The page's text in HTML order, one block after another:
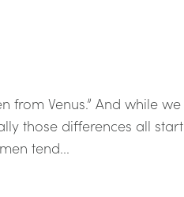
from Venus.” And while we
those differences all start
tend...